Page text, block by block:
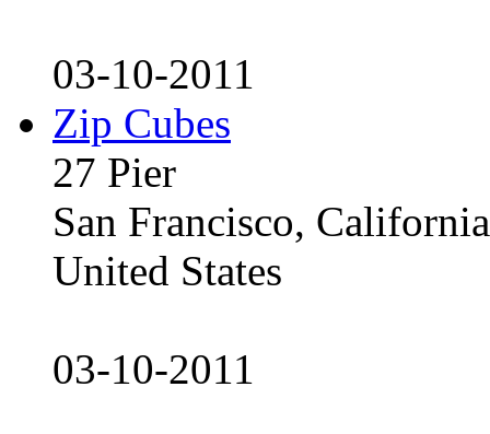
03-10-2011
Zip Cubes
27 Pier
San Francisco,
United States
03-10-2011